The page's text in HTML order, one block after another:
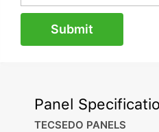
Panel
TECSEDO PANELS